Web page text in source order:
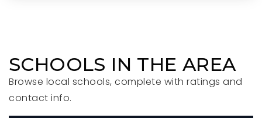
SCHOOLS IN THE AREA
Browse local schools, complete with ratings and
contact info.